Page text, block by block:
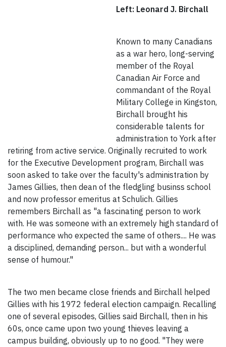
Left: Leonard J. Birchall
Known to many Canadians
as a war hero, long-serving
member of the Royal
Canadian Air Force and
commandant of the Royal
Military College in Kingston,
Birchall brought his
considerable talents for
administration to York after
retiring from active service. Originally recruited to work
for the Executive Development program, Birchall was
soon asked to take over the faculty's administration by
James Gillies, then dean of the fledgling businss school
and now professor emeritus at Schulich. Gillies
remembers Birchall as "a fascinating person to work
with. He was someone with an extremely high standard of
performance who expected the same of others.... He was
a disciplined, demanding person... but with a wonderful
sense of humour."
The two men became close friends and Birchall helped
Gillies with his 1972 federal election campaign. Recalling
one of several episodes, Gillies said Birchall, then in his
60s, once came upon two young thieves leaving a
campus building, obviously up to no good. "They were